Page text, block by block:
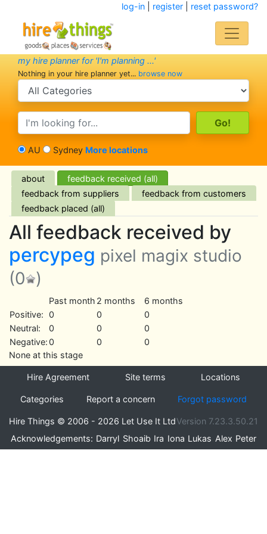
log-in| register| reset password?
my hire planner for 'I'm planning ...'
Nothing in your hire planner yet... browse now
search category
search text
AU Sydney More locations
about
feedback received (all)
feedback from suppliers
feedback from customers
feedback placed (all)
All feedback received by
percypeg pixel magix studio
(0 )
Past month 2 months
6 months
Positive: 0 0
0
Neutral:
0 0
0
Negative:0 0
0
None at this stage
Hire Agreement Site terms Locations
Categories Report a concern Forgot password
Hire Things © 2006 - 2026 Let Use It LtdVersion 7.23.3.50.21
Acknowledgements: Darryl Shoaib Ira Iona Lukas Alex Peter